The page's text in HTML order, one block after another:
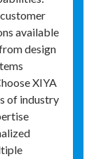
available
design
XIYA
of industry